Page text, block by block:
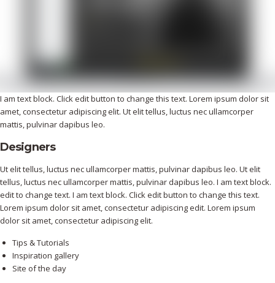
I am text block. Click edit button to change this text. Lorem ipsum dolor sit
amet, consectetur adipiscing elit. Ut elit tellus, luctus nec ullamcorper
mattis, pulvinar dapibus leo.
Designers
Ut elit tellus, luctus nec ullamcorper mattis, pulvinar dapibus leo. Ut elit
tellus, luctus nec ullamcorper mattis, pulvinar dapibus leo. I am text block.
edit to change text. I am text block. Click edit button to change this text.
Lorem ipsum dolor sit amet, consectetur adipiscing edit. Lorem ipsum
dolor sit amet, consectetur adipiscing elit.
Tips & Tutorials
Inspiration gallery
Site of the day